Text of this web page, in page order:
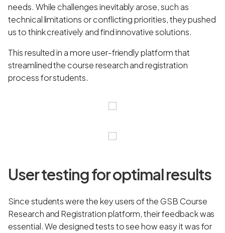
needs. While challenges inevitably arose, such as
technical limitations or conflicting priorities, they pushed
us to think creatively and find innovative solutions.
This resulted in a more user-friendly platform that
streamlined the course research and registration
process for students.
User testing for optimal results
Since students were the key users of the GSB Course
Research and Registration platform, their feedback was
essential. We designed tests to see how easy it was for